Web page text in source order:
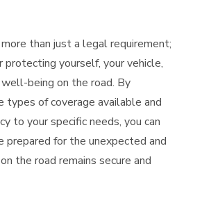
than just a legal requirement;
protecting yourself, your vehicle,
being on the road. By
types of coverage available and
to your specific needs, you can
prepared for the unexpected and
the road remains secure and